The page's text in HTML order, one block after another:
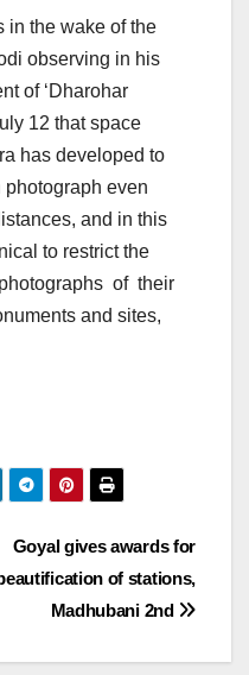
in the wake of the
observing in his
of ‘Dharohar
12 that space
has developed to
photograph even
and in this
to restrict the
of their
and sites,
Goyal gives awards for
of stations,
Madhubani 2nd